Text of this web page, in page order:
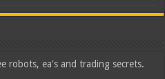
robots, ea's and trading secrets.